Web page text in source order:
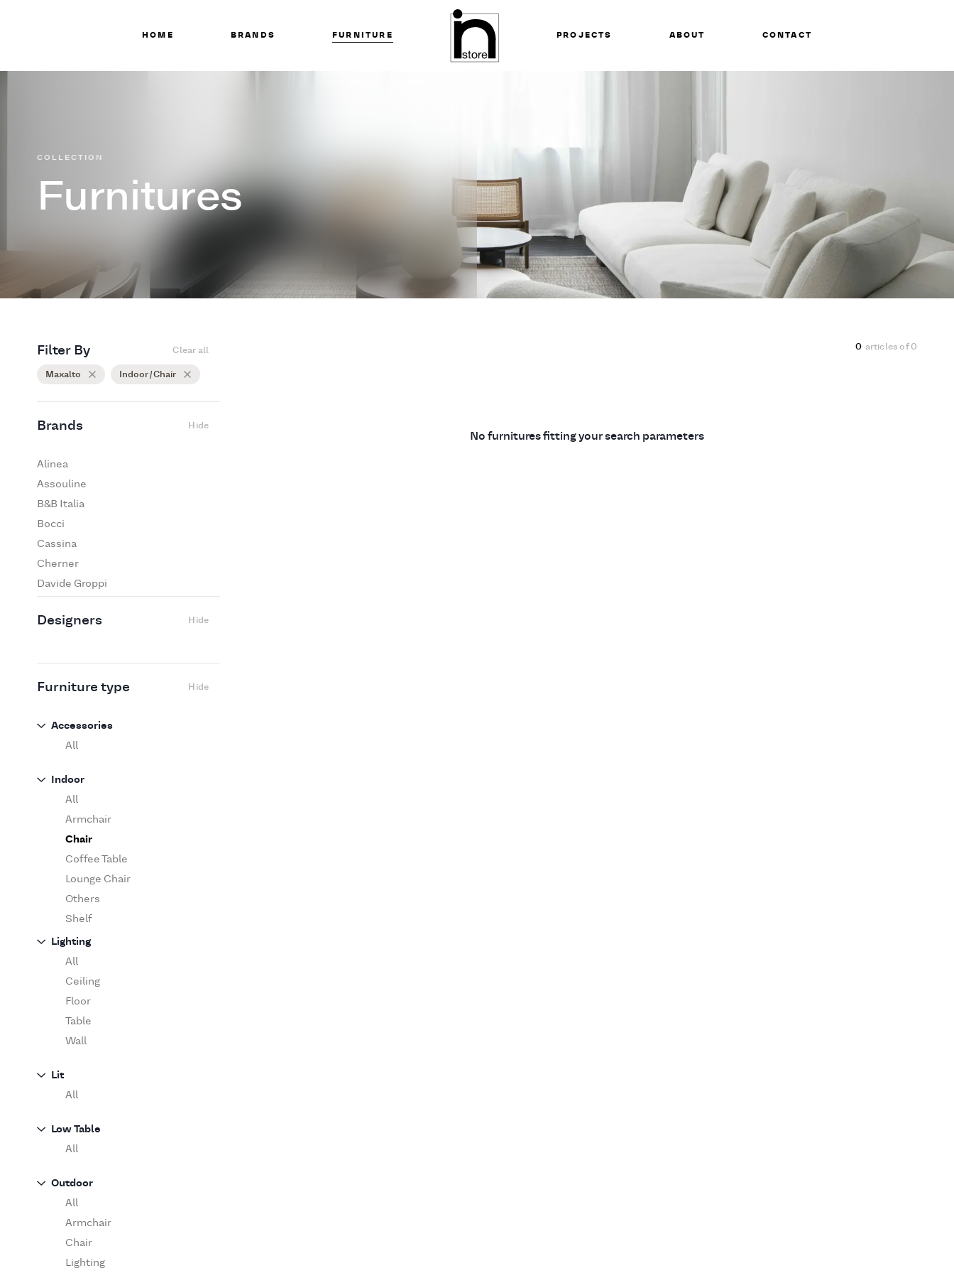
HOME BRANDS FURNITURE PROJECTS ABOUT CONTACT
Furnitures
COLLECTION
Filter By Clear all
Maxalto Indoor / Chair
Brands Hide
Alinea
Assouline
B&B Italia
Bocci
Cassina
Cherner
Davide Groppi
Edra
Flos
Fritz Hansen
Ingo Maurer
Knoll
Luce Plan
Martinelli Luce
Maxalto
MDF Italia
Minotti
Miyazaki
Molteni&C Dada
Moooi
O'Luce
Paola Lenti
Pieter Stockmans
Poliform
Rina Menardi
Serax
Serge Mouille
Zanotta
Designers Hide
Furniture type Hide
Accessories
All
Indoor
All
Armchair
Chair
Coffee Table
Lounge Chair
Others
Shelf
Sofa
Table
Lighting
All
Ceiling
Floor
Table
Wall
Lit
All
Low Table
All
Outdoor
All
Armchair
Chair
Lighting
0 articles of0
No furnitures fitting your search parameters